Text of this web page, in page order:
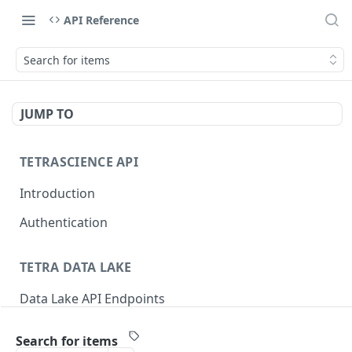
API Reference
Search for items
JUMP TO
TETRASCIENCE API
Introduction
Authentication
TETRA DATA LAKE
Data Lake API Endpoints
Search for items